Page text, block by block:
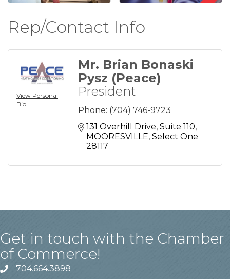
Rep/Contact Info
View Personal
Bio
Mr. Brian Bonaski
Pysz (Peace)
President
Phone: (704) 746-9723
131 Overhill Drive Suite 110
MOORESVILLE Select One
28117
Get in touch with the Chamber
of Commerce!
704.664.3898